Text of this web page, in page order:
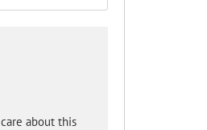
care about this